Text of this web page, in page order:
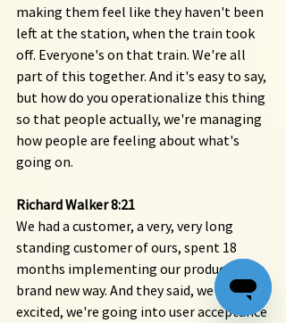
making them feel like they haven't been
left at the station, when the train took
off. Everyone's on that train. We're all
part of this together. And it's easy to say,
but how do you operationalize this thing
so that people actually, we're managing
how people are feeling about what's
going on.
Richard Walker 8:21
We had a customer, a very, very long
standing customer of ours, spent 18
months implementing our product in a
brand new way. And they said, we're really
excited, we're going into user acceptance